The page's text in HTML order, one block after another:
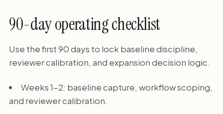
90-day operating checklist
Use the first 90 days to lock baseline discipline,
reviewer calibration, and expansion decision logic.
Weeks 1-2: baseline capture, workflow scoping,
and reviewer calibration.